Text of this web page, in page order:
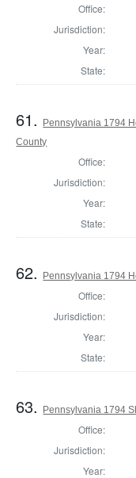
Office:
Jurisdiction:
Year:
State:
61.
Pennsylvania 1794
County
Office:
Jurisdiction:
Year:
State:
62. Pennsylvania 1794
Office:
Jurisdiction:
Year:
State:
63. Pennsylvania 1794
Office:
Jurisdiction:
Year: